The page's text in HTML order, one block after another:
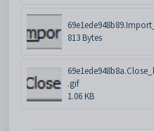
813 Bytes
.gif
1.06 KB